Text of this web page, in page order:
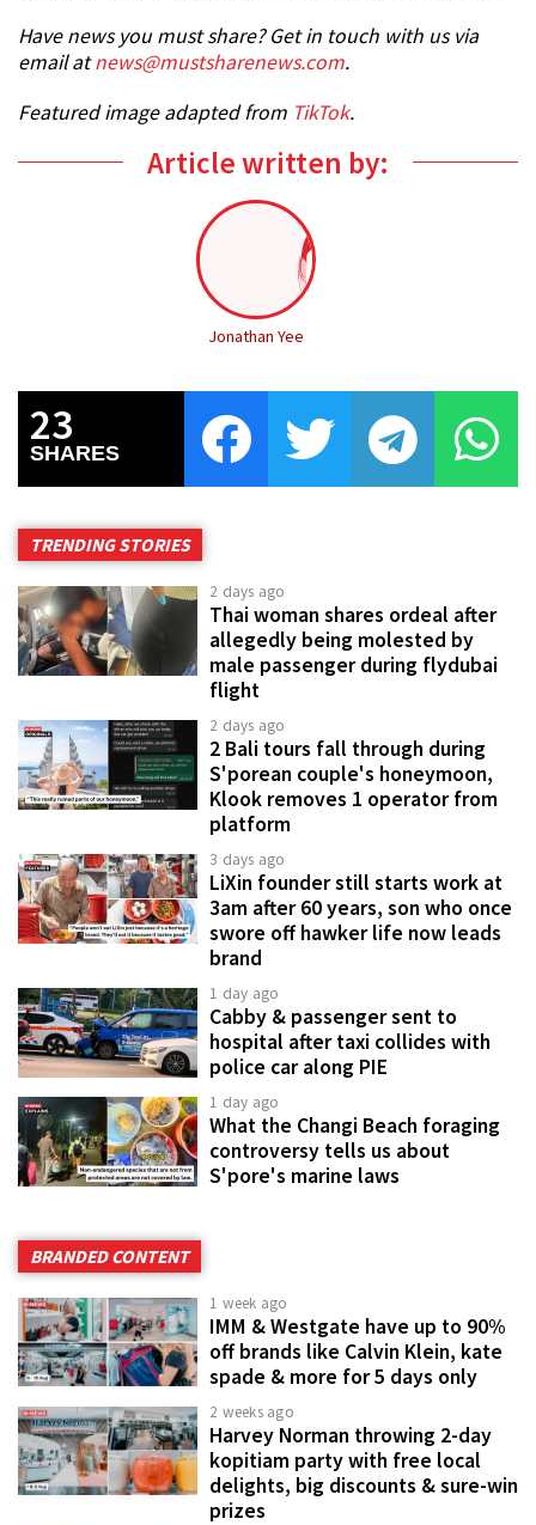
Have news you must share? Get in touch with us via
email atnews@mustsharenews.com.
Featured image adapted from TikTok.
Article written by:
Jonathan Yee
23
SHARES
TRENDING STORIES
2 days ago
Thai woman shares ordeal after
allegedly being molested by
male passenger during flydubai
flight
2 days ago
2 Bali tours fall through during
S'porean couple's honeymoon,
Klook removes 1 operator from
platform
3 days ago
LiXin founder still starts work at
3am after 60 years, son who once
swore off hawker life now leads
brand
1 day ago
Cabby & passenger sent to
hospital after taxi collides with
police car along PIE
1 day ago
What the Changi Beach foraging
controversy tells us about
S'pore's marine laws
BRANDED CONTENT
1 week ago
IMM & Westgate have up to 90%
off brands like Calvin Klein, kate
spade & more for 5 days only
2 weeks ago
Harvey Norman throwing 2-day
kopitiam party with free local
delights, big discounts & sure-win
prizes